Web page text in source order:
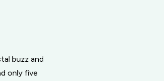
buzz and
only five